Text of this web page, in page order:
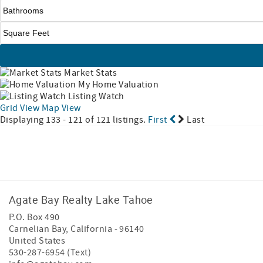
Market Stats
My Home Valuation
Listing Watch
Grid View Map View
Displaying 133 - 121 of 121 listings. First Last
Agate Bay Realty Lake Tahoe
P.O. Box 490
Carnelian Bay,California -96140
United States
530-287-6954 (Text)